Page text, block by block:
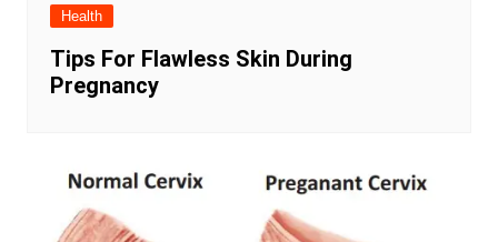
Health
Tips For Flawless Skin During
Pregnancy